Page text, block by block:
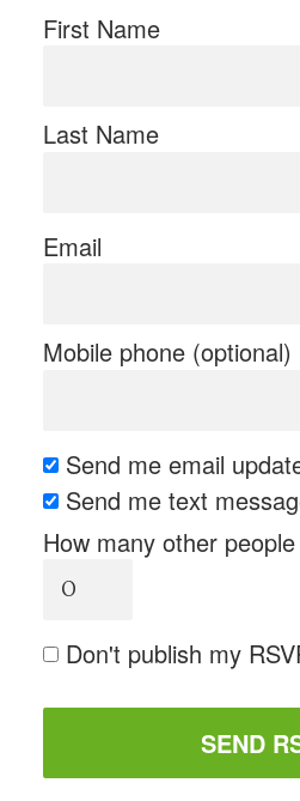
First Name
Last Name
Email
Mobile phone (optional)
Send me email
Send me text
How many other
Don't publish my